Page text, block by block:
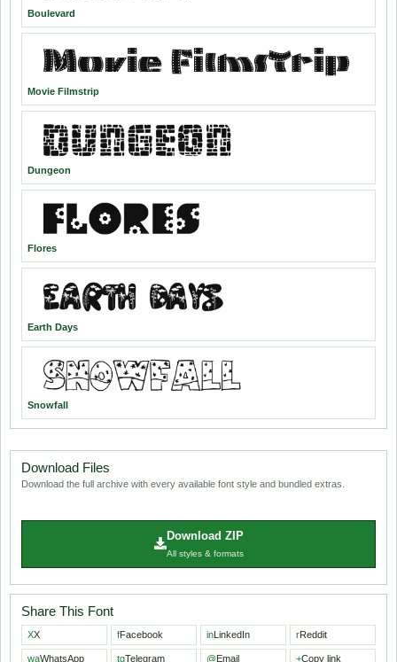
Boulevard
Movie Filmstrip
Dungeon
Flores
Earth Days
Snowfall
Download Files
Download the full archive with every available font style and bundled extras.
Download ZIP
All styles & formats
Share This Font
XX fFacebook inLinkedIn rReddit
waWhatsApp tgTelegram @Email +Copy link